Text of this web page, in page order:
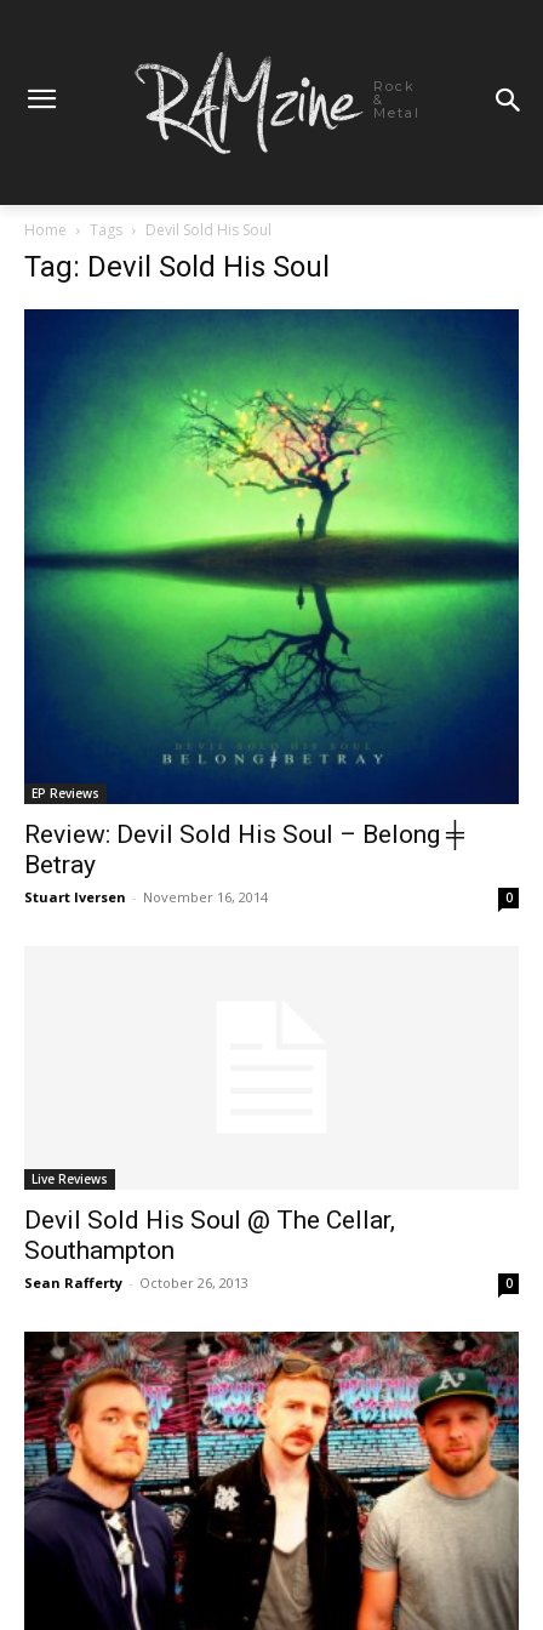
Rock
&
Metal
Home Tags Devil Sold His Soul
Tag: Devil Sold His Soul
EP Reviews
Review: Devil Sold His Soul – Belong ╪
Betray
Stuart Iversen - November 16, 2014 0
Live Reviews
Devil Sold His Soul @ The Cellar,
Southampton
Sean Rafferty - October 26, 2013 0